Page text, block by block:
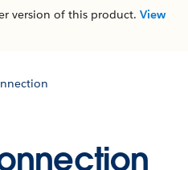
version of this product. View